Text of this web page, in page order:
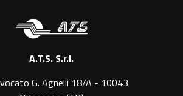
A.T.S. S.r.l.
G. Agnelli 18/A - 10043